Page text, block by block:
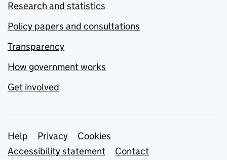
Research and statistics
Policy papers and consultations
Transparency
How government works
Get involved
Support links
Help Privacy
Cookies
Accessibility statement
Contact